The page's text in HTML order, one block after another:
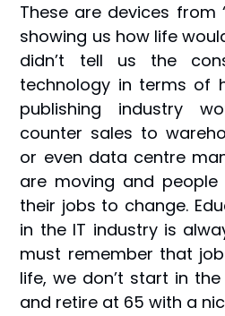
These are devices from
showing us how life
didn’t tell us the
technology in terms of
publishing industry
counter sales to
or even data centre
are moving and
their jobs to change.
in the IT industry is
must remember that
life, we don’t start in
and retire at 65 with a